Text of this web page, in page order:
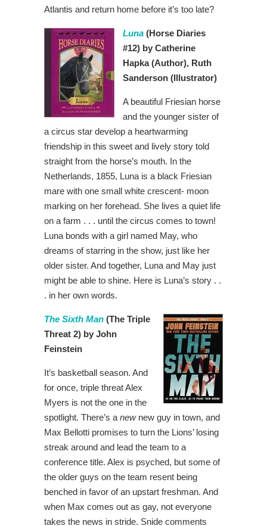
Atlantis and return home before it’s too late?
Luna (Horse Diaries
#12) by Catherine
Hapka(Author), Ruth
Sanderson (Illustrator)
A beautiful Friesian horse
and the younger sister of
a circus star develop a heartwarming
friendship in this sweet and lively story told
straight from the horse’s mouth. In the
Netherlands, 1855, Luna is a black Friesian
mare with one small white crescent- moon
marking on her forehead. She lives a quiet life
on a farm . . . until the circus comes to town!
Luna bonds with a girl named May, who
dreams of starring in the show, just like her
older sister. And together, Luna and May just
might be able to shine. Here is Luna’s story . .
. in her own words.
The Sixth Man (The Triple
Threat 2) by John
Feinstein
It’s basketball season. And
for once, triple threat Alex
Myers is not the one in the
spotlight. There’s a newnew guy in town, and
Max Bellotti promises to turn the Lions’ losing
streak around and lead the team to a
conference title. Alex is psyched, but some of
the older guys on the team resent being
benched in favor of an upstart freshman. And
when Max comes out as gay, not everyone
takes the news in stride. Snide comments